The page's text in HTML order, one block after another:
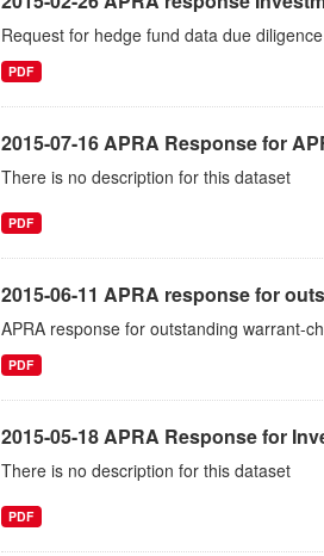
Request for hedge fund data due
PDF
2015-07-16 APRA Response for
There is no description for this dataset
PDF
2015-06-11 APRA response for
APRA response for outstanding warrant-
PDF
2015-05-18 APRA Response for
There is no description for this dataset
PDF